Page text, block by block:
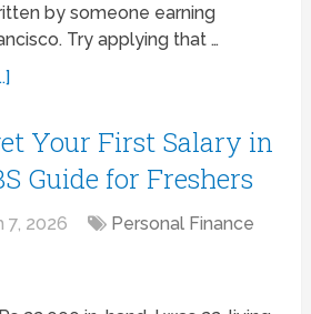
by someone earning
Try applying that …
Your First Salary in
Guide for Freshers
7, 2026 Personal Finance